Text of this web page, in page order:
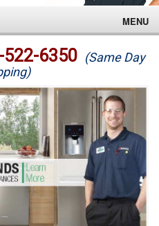
MENU
522-6350 (Same Day